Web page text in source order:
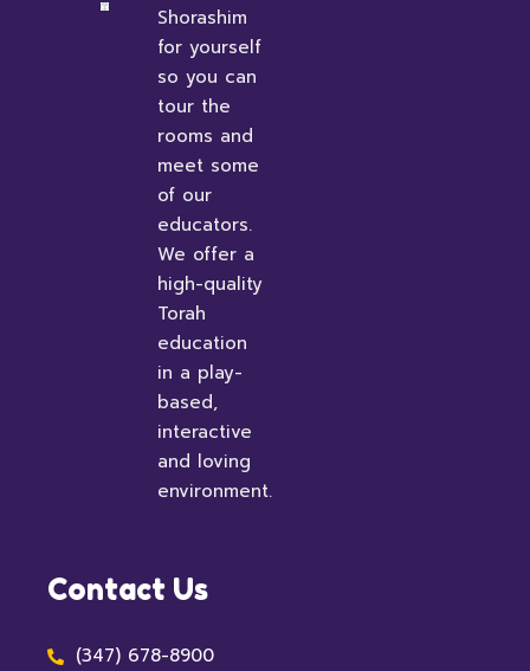
Shorashim
for yourself
so you can
tour the
rooms and
meet some
of our
educators.
We offer a
high-quality
Torah
education
in a play-
based,
interactive
and loving
environment.
Contact Us
(347) 678-8900